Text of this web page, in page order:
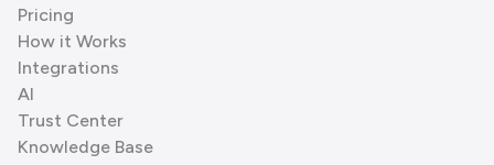
Pricing
How it Works
Integrations
AI
Trust Center
Knowledge Base